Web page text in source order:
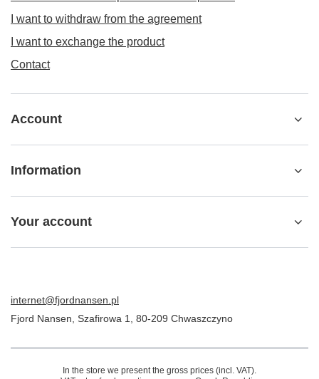
I want to withdraw from the agreement
I want to exchange the product
Contact
Account
Information
Your account
internet@fjordnansen.pl
Fjord Nansen Szafirowa 1 80-209 Chwaszczyno
In the store we present the gross prices (incl. VAT).